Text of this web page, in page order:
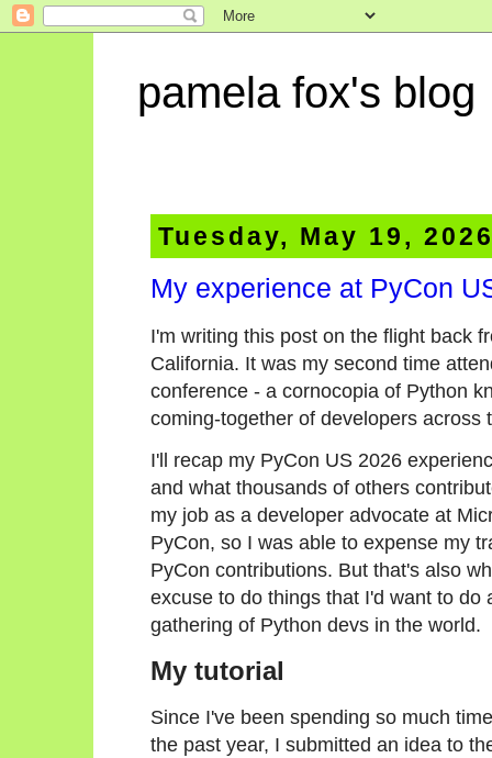
pamela fox's blog
Tuesday, May 19,
My experience at PyCon
I'm writing this post on the flight back
California. It was my second time
conference - a cornocopia of Python
coming-together of developers across
I'll recap my PyCon US 2026
and what thousands of others
my job as a developer advocate at
PyCon, so I was able to expense my
PyCon contributions. But that's also
excuse to do things that I'd want to do
gathering of Python devs in the world.
My tutorial
Since I've been spending so much
the past year, I submitted an idea to